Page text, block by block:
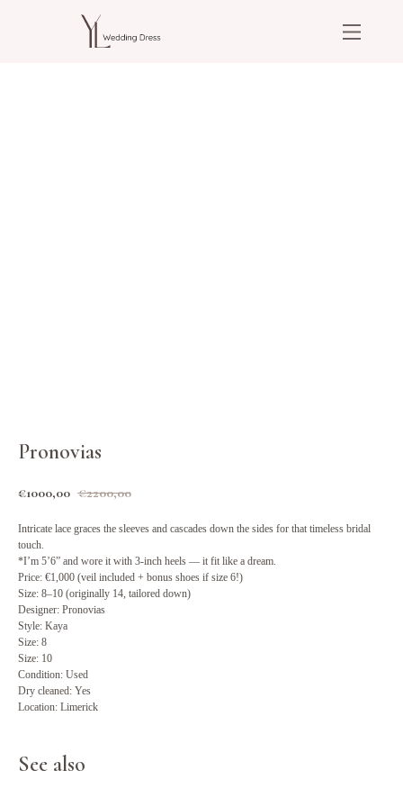
Pronovias
€1000,00 €2200,00
Intricate lace graces the sleeves and cascades down the sides for that timeless bridal
touch.
*I’m 5’6” and wore it with 3-inch heels — it fit like a dream.
Price: €1,000 (veil included + bonus shoes if size 6!)
Size: 8–10 (originally 14, tailored down)
Designer: Pronovias
Style: Kaya
Size: 8
Size: 10
Condition: Used
Dry cleaned: Yes
Location: Limerick
See also